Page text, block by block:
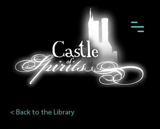
< Back to the Library